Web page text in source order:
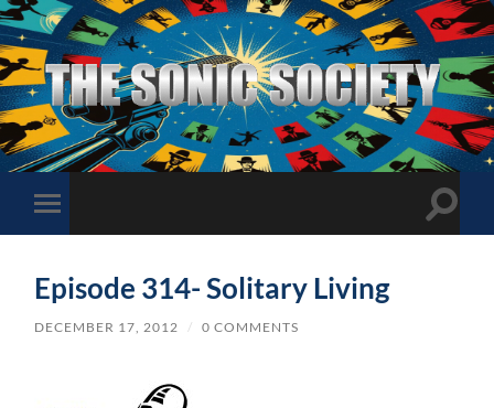
The
Sonic
Society
Toggle
mobile
Toggle
Episode 314- Solitary Living
DECEMBER 17, 2012 / 0 COMMENTS